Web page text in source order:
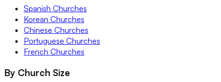
Spanish Churches
Korean Churches
Chinese Churches
Portuguese Churches
French Churches
By Church Size